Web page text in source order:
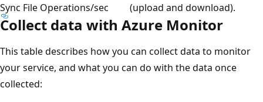
Sync File Operations/sec
(upload and download).
Collect data with Azure Monitor
This table describes how you can collect data to monitor
your service, and what you can do with the data once
collected: